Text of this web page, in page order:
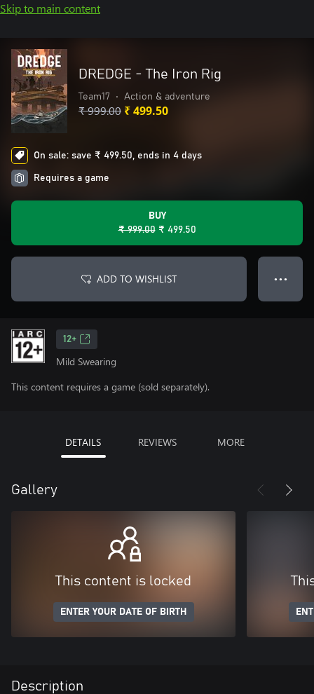
Skip to main content
DREDGE - The Iron Rig
Team17 • Action & adventure
₹ 999.00 ₹ 499.50
On sale: save ₹ 499.50, ends in 4 days
Requires a game
BUY
₹ 999.00 ₹ 499.50
ADD TO WISHLIST ● ● ●
12+
Mild Swearing
This content requires a game (sold separately).
DETAILS REVIEWS MORE
Gallery
This content is locked
ENTER YOUR DATE OF BIRTH
Description